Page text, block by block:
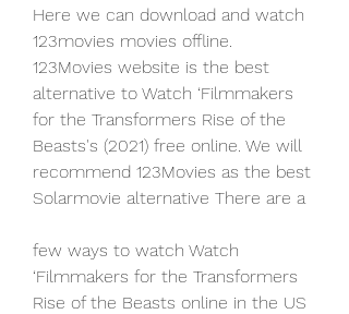
Here we can download and watch
123movies movies offline.
123Movies website is the best
alternative to Watch ‘Filmmakers
for the Transformers Rise of the
Beasts's (2021) free online. We will
recommend 123Movies as the best
Solarmovie alternative There are a
few ways to watch Watch
‘Filmmakers for the Transformers
Rise of the Beasts online in the US